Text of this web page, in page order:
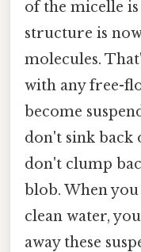
of the micelle
structure is
molecules.
with any free-
become
don't sink back
don't clump
blob. When
clean water,
away these